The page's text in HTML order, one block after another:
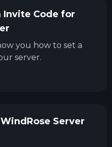
Invite Code for
you how to set a
server.
Server